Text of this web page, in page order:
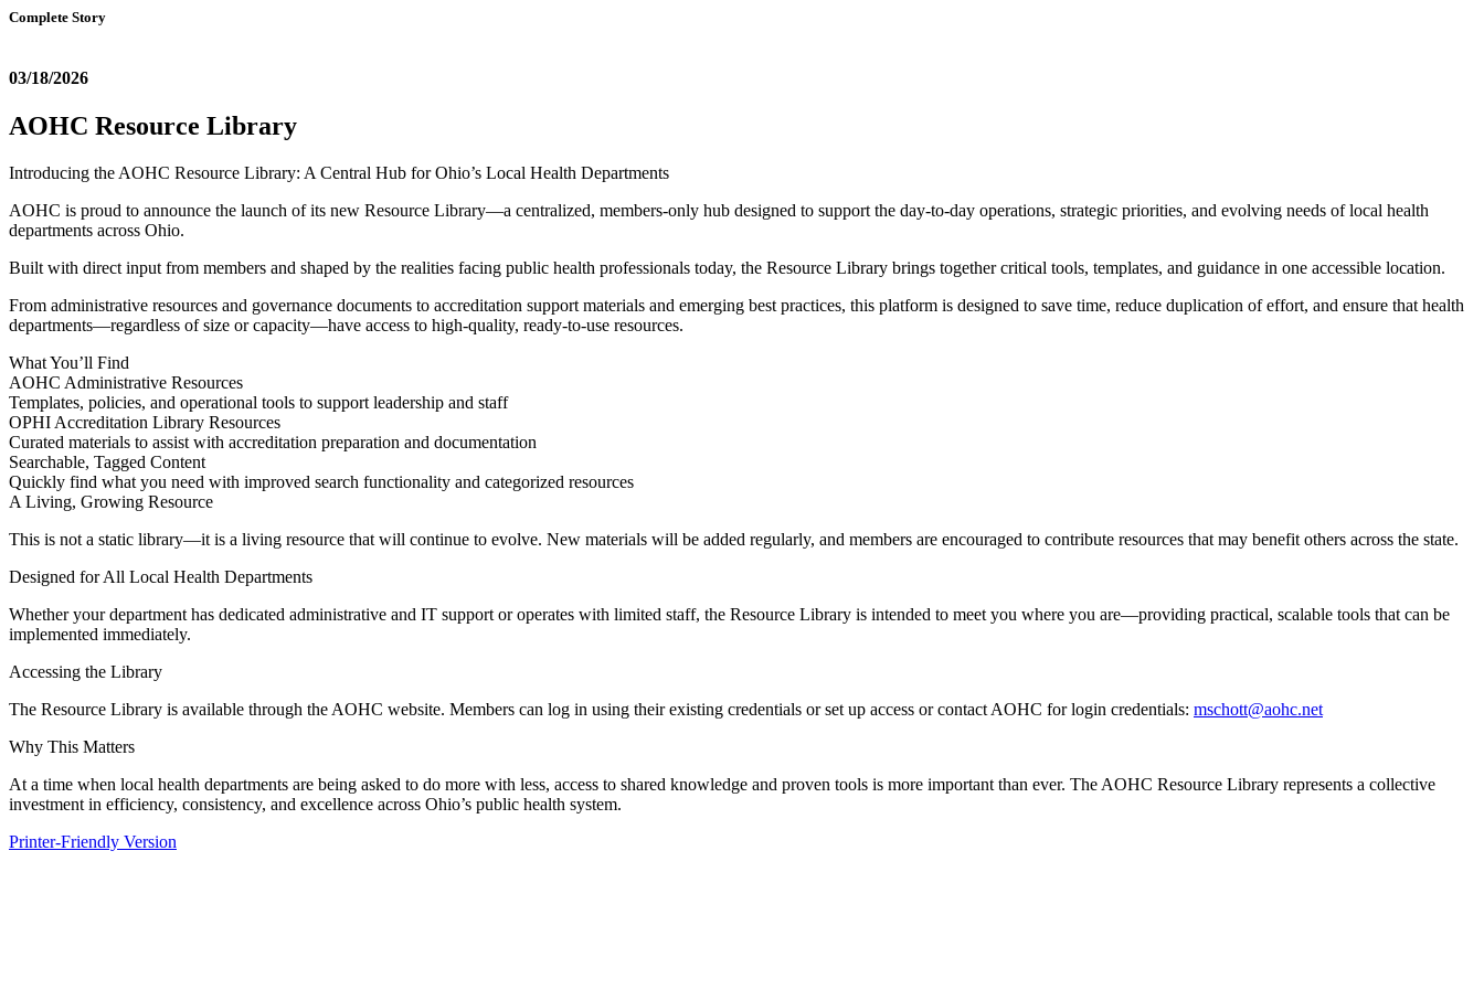
Complete Story
03/18/2026
AOHC Resource Library
Introducing the AOHC Resource Library: A Central Hub for Ohio’s Local Health Departments
AOHC is proud to announce the launch of its new Resource Library—a centralized, members-only hub designed to support the day-to-day operations, strategic priorities, and evolving needs of local health
departments across Ohio.
Built with direct input from members and shaped by the realities facing public health professionals today, the Resource Library brings together critical tools, templates, and guidance in one accessible location.
From administrative resources and governance documents to accreditation support materials and emerging best practices, this platform is designed to save time, reduce duplication of effort, and ensure that health
departments—regardless of size or capacity—have access to high-quality, ready-to-use resources.
What You’ll Find
AOHC Administrative Resources
Templates, policies, and operational tools to support leadership and staff
OPHI Accreditation Library Resources
Curated materials to assist with accreditation preparation and documentation
Searchable, Tagged Content
Quickly find what you need with improved search functionality and categorized resources
A Living, Growing Resource
This is not a static library—it is a living resource that will continue to evolve. New materials will be added regularly, and members are encouraged to contribute resources that may benefit others across the state.
Designed for All Local Health Departments
Whether your department has dedicated administrative and IT support or operates with limited staff, the Resource Library is intended to meet you where you are—providing practical, scalable tools that can be
implemented immediately.
Accessing the Library
The Resource Library is available through the AOHC website. Members can log in using their existing credentials or set up access or contact AOHC for login credentials: mschott@aohc.net
Why This Matters
At a time when local health departments are being asked to do more with less, access to shared knowledge and proven tools is more important than ever. The AOHC Resource Library represents a collective
investment in efficiency, consistency, and excellence across Ohio’s public health system.
Printer-Friendly Version